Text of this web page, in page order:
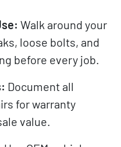
Walk around your
loose bolts, and
before every job.
Document all
for warranty
value.